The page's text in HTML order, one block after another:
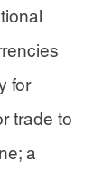
for
trade to
a